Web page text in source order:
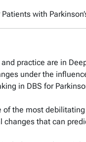
with
practice are in
under the
in DBS for
the most
changes that can